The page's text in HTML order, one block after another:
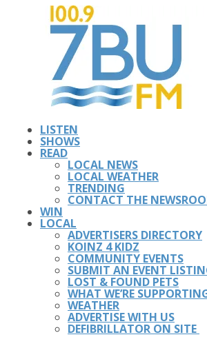
LISTEN
SHOWS
READ
LOCAL NEWS
LOCAL WEATHER
TRENDING
CONTACT THE
WIN
LOCAL
ADVERTISERS DIRECTORY
KOINZ 4 KIDZ
COMMUNITY EVENTS
SUBMIT AN EVENT
LOST & FOUND PETS
WHAT WE’RE
WEATHER
ADVERTISE WITH US
DEFIBRILLATOR ON SITE